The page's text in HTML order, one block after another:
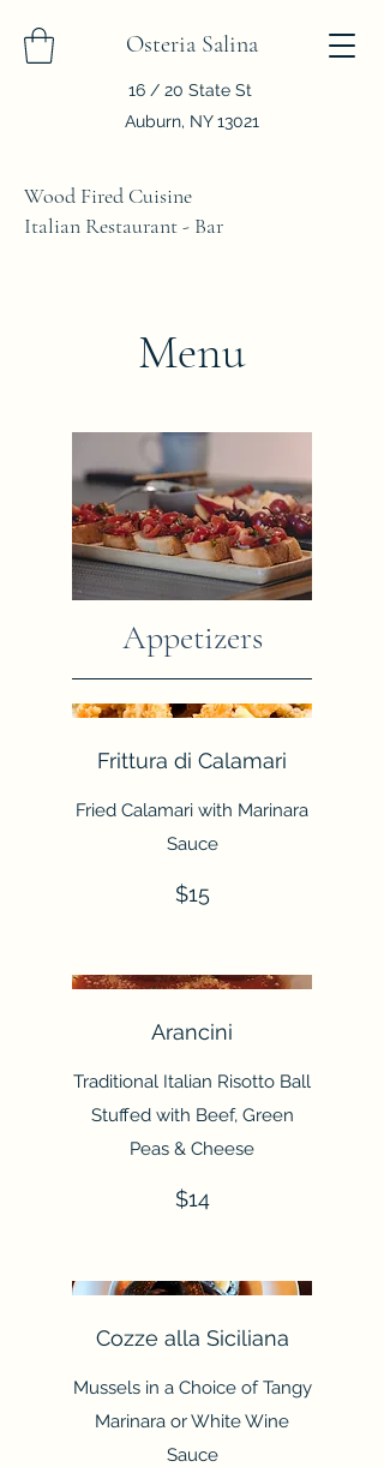
Osteria Salina
16 / 20 State St
Auburn, NY 13021
Wood Fired Cuisine
Italian Restaurant - Bar
Menu
Appetizers
Frittura di Calamari
Fried Calamari with Marinara
Sauce
$15
Arancini
Traditional Italian Risotto Ball
Stuffed with Beef, Green
Peas & Cheese
$14
Cozze alla Siciliana
Mussels in a Choice of Tangy
Marinara or White Wine
Sauce